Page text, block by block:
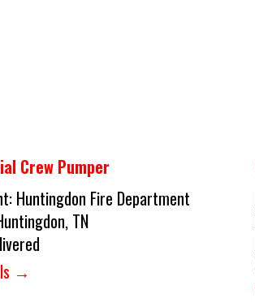
Crew Pumper
Huntingdon Fire Department
TN
→